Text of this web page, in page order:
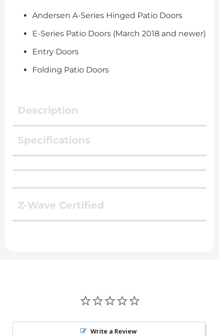
Andersen A-Series Hinged Patio Doors
E-Series Patio Doors (March 2018 and newer)
Entry Doors
Folding Patio Doors
Description
Specifications
Z-Wave Certified
Write a Review